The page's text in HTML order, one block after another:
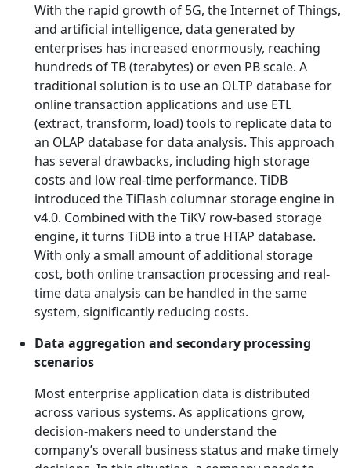
With the rapid growth of 5G, the Internet of Things,
and artificial intelligence, data generated by
enterprises has increased enormously, reaching
hundreds of TB (terabytes) or even PB scale. A
traditional solution is to use an OLTP database for
online transaction applications and use ETL
(extract, transform, load) tools to replicate data to
an OLAP database for data analysis. This approach
has several drawbacks, including high storage
costs and low real-time performance. TiDB
introduced the TiFlash columnar storage engine in
v4.0. Combined with the TiKV row-based storage
engine, it turns TiDB into a true HTAP database.
With only a small amount of additional storage
cost, both online transaction processing and real-
time data analysis can be handled in the same
system, significantly reducing costs.
Data aggregation and secondary processing
scenarios
Most enterprise application data is distributed
across various systems. As applications grow,
decision-makers need to understand the
company’s overall business status and make timely